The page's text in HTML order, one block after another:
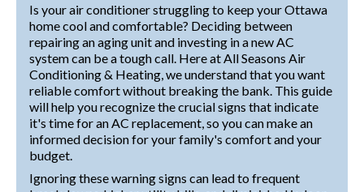
Is your air conditioner struggling to keep your Ottawa
home cool and comfortable? Deciding between
repairing an aging unit and investing in a new AC
system can be a tough call. Here at All Seasons Air
Conditioning & Heating, we understand that you want
reliable comfort without breaking the bank. This guide
will help you recognize the crucial signs that indicate
it's time for an AC replacement, so you can make an
informed decision for your family's comfort and your
budget.
Ignoring these warning signs can lead to frequent